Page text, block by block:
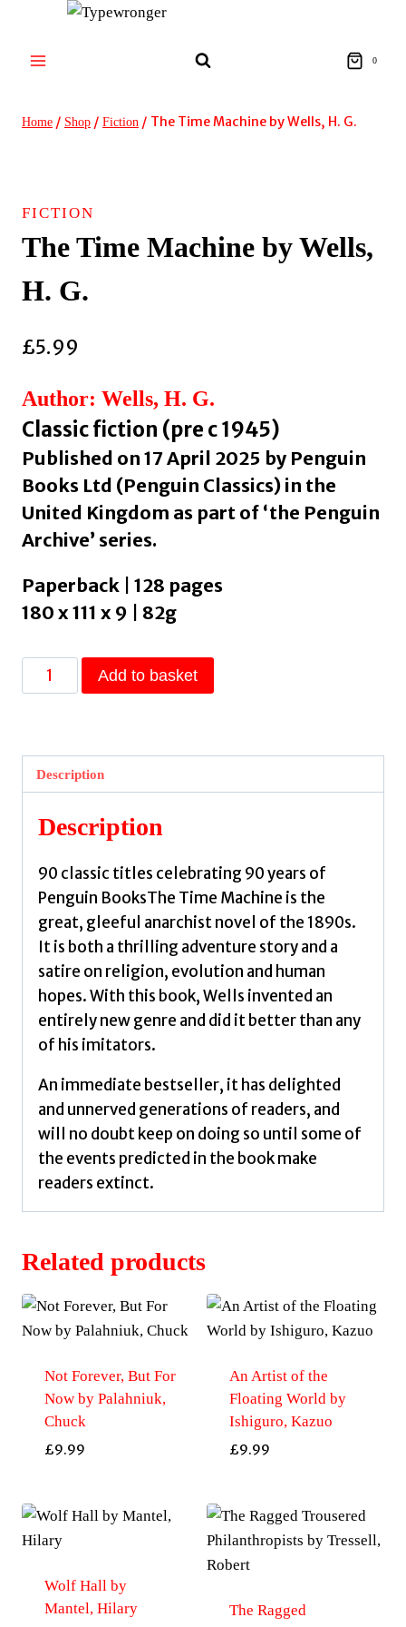
content
0
Home / Shop / Fiction / The Time Machine by Wells, H. G.
FICTION
The Time Machine by Wells,
H. G.
£5.99
Author: Wells, H. G.
Classic fiction (pre c 1945)
Published on 17 April 2025 by Penguin
Books Ltd (Penguin Classics) in the
United Kingdom as part of ‘the Penguin
Archive’ series.
Paperback | 128 pages
180 x 111 x 9 | 82g
The
Time
Wells,
H.
quantity
Add to basket
Description
Description
90 classic titles celebrating 90 years of
Penguin BooksThe Time Machine is the
great, gleeful anarchist novel of the 1890s.
It is both a thrilling adventure story and a
satire on religion, evolution and human
hopes. With this book, Wells invented an
entirely new genre and did it better than any
of his imitators.
An immediate bestseller, it has delighted
and unnerved generations of readers, and
will no doubt keep on doing so until some of
the events predicted in the book make
readers extinct.
Related products
Not Forever, But For
Now by Palahniuk,
Chuck
£9.99
An Artist of the
Floating World by
Ishiguro, Kazuo
£9.99
Wolf Hall by
Mantel, Hilary
The Ragged